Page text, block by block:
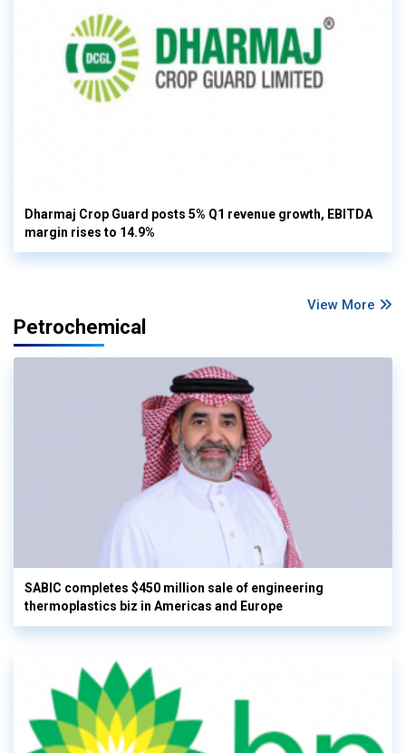
Dharmaj Crop Guard posts 5% Q1 revenue growth, EBITDA
margin rises to 14.9%
View More
Petrochemical
SABIC completes $450 million sale of engineering
thermoplastics biz in Americas and Europe